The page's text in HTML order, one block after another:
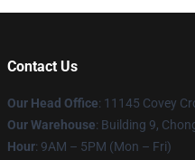
Contact Us
Our Head Office: 11145 Covey
Our Warehouse: Building 9,
Hour: 9AM – 5PM (Mon – Fri)